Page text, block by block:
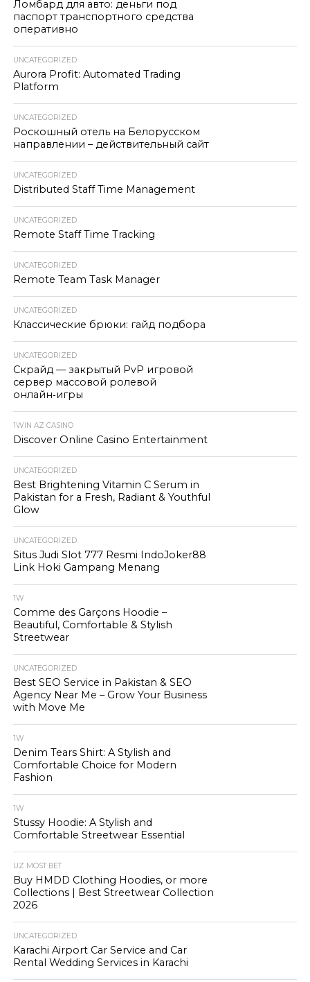
Ломбард для авто: деньги под
паспорт транспортного средства
оперативно
UNCATEGORIZED
Aurora Profit: Automated Trading
Platform
UNCATEGORIZED
Роскошный отель на Белорусском
направлении – действительный сайт
UNCATEGORIZED
Distributed Staff Time Management
UNCATEGORIZED
Remote Staff Time Tracking
UNCATEGORIZED
Remote Team Task Manager
UNCATEGORIZED
Классические брюки: гайд подбора
UNCATEGORIZED
Скрайд — закрытый PvP игровой
сервер массовой ролевой
онлайн‑игры
1WIN AZ CASINO
Discover Online Casino Entertainment
UNCATEGORIZED
Best Brightening Vitamin C Serum in
Pakistan for a Fresh, Radiant & Youthful
Glow
UNCATEGORIZED
Situs Judi Slot 777 Resmi IndoJoker88
Link Hoki Gampang Menang
1W
Comme des Garçons Hoodie –
Beautiful, Comfortable & Stylish
Streetwear
UNCATEGORIZED
Best SEO Service in Pakistan & SEO
Agency Near Me – Grow Your Business
with Move Me
1W
Denim Tears Shirt: A Stylish and
Comfortable Choice for Modern
Fashion
1W
Stussy Hoodie: A Stylish and
Comfortable Streetwear Essential
UZ MOST BET
Buy HMDD Clothing Hoodies, or more
Collections | Best Streetwear Collection
2026
UNCATEGORIZED
Karachi Airport Car Service and Car
Rental Wedding Services in Karachi